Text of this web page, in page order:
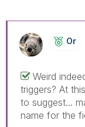
Or
Weird
triggers? At
to suggest...
name for the